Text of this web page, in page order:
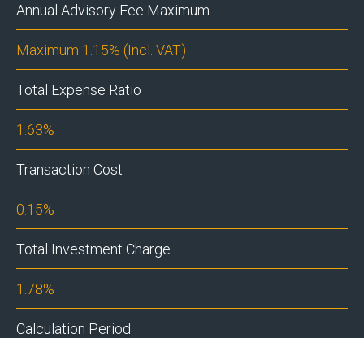
Annual Advisory Fee Maximum
Maximum 1.15% (Incl. VAT)
Total Expense Ratio
1.63%
Transaction Cost
0.15%
Total Investment Charge
1.78%
Calculation Period